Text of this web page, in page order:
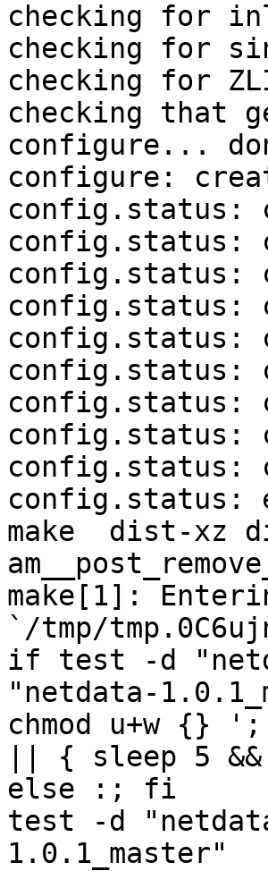
checking for
checking for
checking for
checking that
configure...
configure:
config.status:
config.status:
config.status:
config.status:
config.status:
config.status:
config.status:
config.status:
config.status:
config.status:
make  dist-xz
make[1]:
`/tmp/
if test -d
"netdata-
chmod u+w {}
|| { sleep 5
else :; fi
test -d
1.0.1_master"